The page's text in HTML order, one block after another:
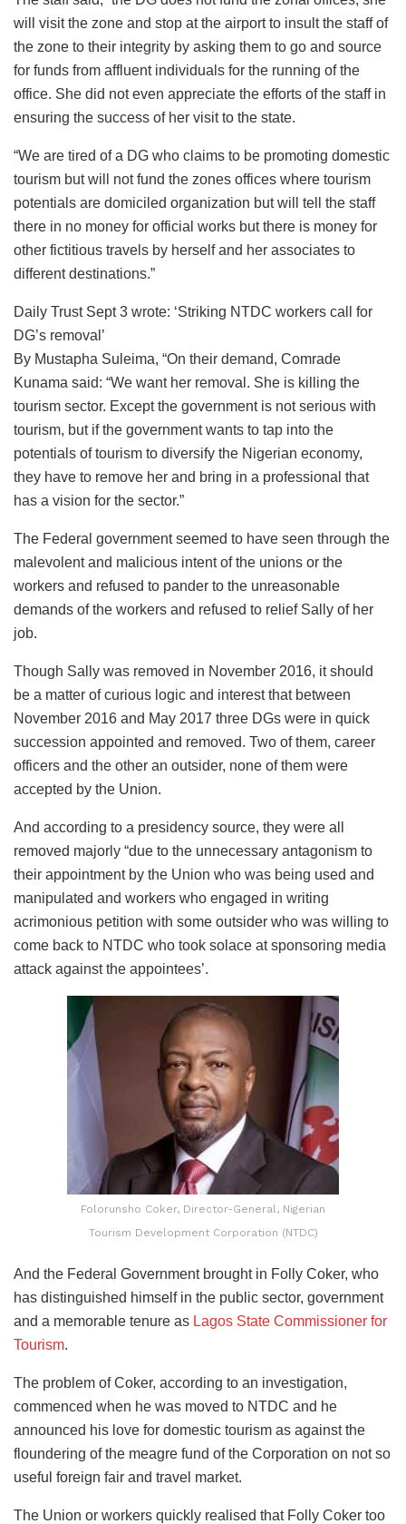
will visit the zone and stop at the airport to insult the staff of
the zone to their integrity by asking them to go and source
for funds from affluent individuals for the running of the
office. She did not even appreciate the efforts of the staff in
ensuring the success of her visit to the state.
“We are tired of a DG who claims to be promoting domestic
tourism but will not fund the zones offices where tourism
potentials are domiciled organization but will tell the staff
there in no money for official works but there is money for
other fictitious travels by herself and her associates to
different destinations.”
Daily Trust Sept 3 wrote: ‘Striking NTDC workers call for
DG’s removal’
By Mustapha Suleima, “On their demand, Comrade
Kunama said: “We want her removal. She is killing the
tourism sector. Except the government is not serious with
tourism, but if the government wants to tap into the
potentials of tourism to diversify the Nigerian economy,
they have to remove her and bring in a professional that
has a vision for the sector.”
The Federal government seemed to have seen through the
malevolent and malicious intent of the unions or the
workers and refused to pander to the unreasonable
demands of the workers and refused to relief Sally of her
job.
Though Sally was removed in November 2016, it should
be a matter of curious logic and interest that between
November 2016 and May 2017 three DGs were in quick
succession appointed and removed. Two of them, career
officers and the other an outsider, none of them were
accepted by the Union.
And according to a presidency source, they were all
removed majorly “due to the unnecessary antagonism to
their appointment by the Union who was being used and
manipulated and workers who engaged in writing
acrimonious petition with some outsider who was willing to
come back to NTDC who took solace at sponsoring media
attack against the appointees’.
Folorunsho Coker, Director-General, Nigerian
Tourism Development Corporation (NTDC)
And the Federal Government brought in Folly Coker, who
has distinguished himself in the public sector, government
and a memorable tenure as Lagos State Commissioner for
Tourism.
The problem of Coker, according to an investigation,
commenced when he was moved to NTDC and he
announced his love for domestic tourism as against the
floundering of the meagre fund of the Corporation on not so
useful foreign fair and travel market.
The Union or workers quickly realised that Folly Coker too